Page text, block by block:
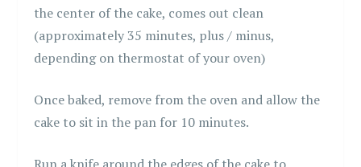
the center of the cake, comes out clean
(approximately 35 minutes, plus / minus,
depending on thermostat of your oven)
Once baked, remove from the oven and allow the
cake to sit in the pan for 10 minutes.